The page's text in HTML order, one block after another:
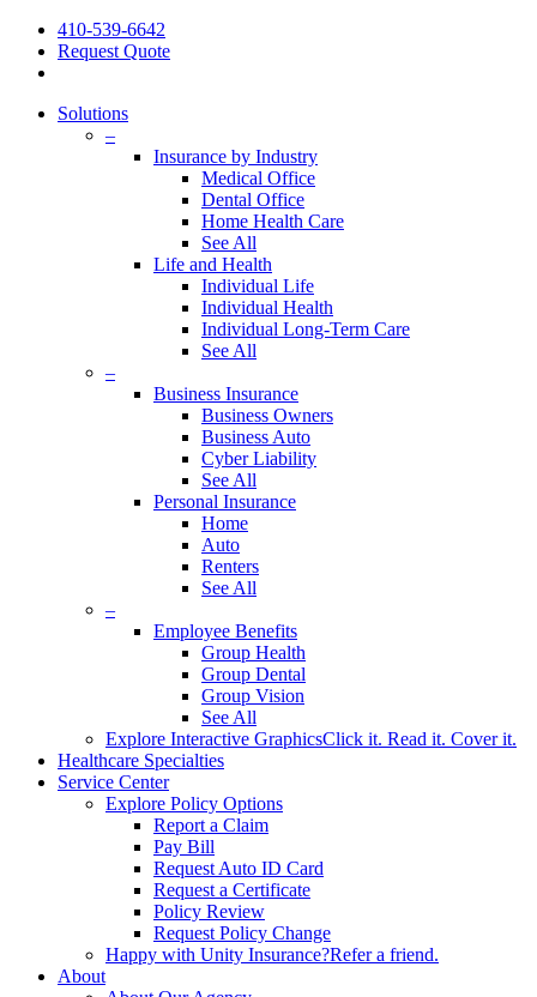
410-539-6642
Request Quote
Solutions
–
Insurance by Industry
Medical Office
Dental Office
Home Health Care
See All
Life and Health
Individual Life
Individual Health
Individual Long-Term Care
See All
–
Business Insurance
Business Owners
Business Auto
Cyber Liability
See All
Personal Insurance
Home
Auto
Renters
See All
–
Employee Benefits
Group Health
Group Dental
Group Vision
See All
Explore Interactive GraphicsClick it. Read it. Cover it.
Healthcare Specialties
Service Center
Explore Policy Options
Report a Claim
Pay Bill
Request Auto ID Card
Request a Certificate
Policy Review
Request Policy Change
Happy with Unity Insurance?Refer a friend.
About